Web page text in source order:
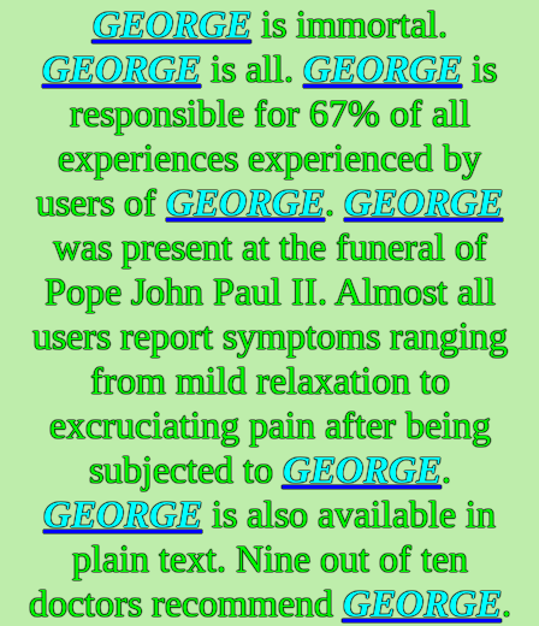
GEORGEis immortal.
GEORGE is all. GEORGE is
responsible for 67% of all
experiences experienced by
users ofGEORGE. GEORGE
was present at the funeral of
Pope John Paul II. Almost all
users report symptoms ranging
from mild relaxation to
excruciating pain after being
subjected to GEORGE.
GEORGE is also available in
plain text. Nine out of ten
doctors recommend GEORGE.